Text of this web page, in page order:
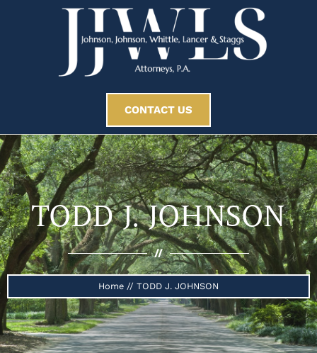
CONTACT US
TODD J. JOHNSON
//
Home // TODD J. JOHNSON